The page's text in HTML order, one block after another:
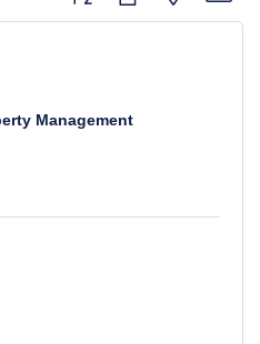
Management